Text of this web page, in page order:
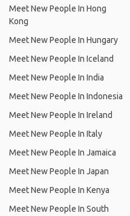
Meet New People In Hong
Kong
Meet New People In Hungary
Meet New People In Iceland
Meet New People In India
Meet New People In Indonesia
Meet New People In Ireland
Meet New People In Italy
Meet New People In Jamaica
Meet New People In Japan
Meet New People In Kenya
Meet New People In South